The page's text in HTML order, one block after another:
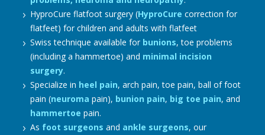
HyproCure flatfoot surgery (HyproCure correction for
flatfeet) for children and adults with flatfeet
Swiss technique available for bunions, toe problems
(including a hammertoe) and minimal incision
surgery.
Specialize in heel pain, arch pain, toe pain, ball of foot
pain (neuroma pain), bunion pain, big toe pain, and
hammertoe pain.
As foot surgeons and ankle surgeons, our